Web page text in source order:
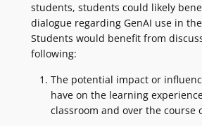
students, students could likely
dialogue regarding GenAI use in
Students would benefit from
following:
The potential impact or
have on the learning
classroom and over the course